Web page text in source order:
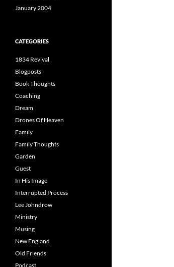
January 2004
CATEGORIES
1834 Revival
Blogposts
Book Thoughts
Coaching
Dream
Drones Of Heaven
Family
Family Thoughts
Garden
Guest
In His Image
Interrupted Process
Lee Johndrow
Ministry
Musing
New England
Old Friends
Podcast